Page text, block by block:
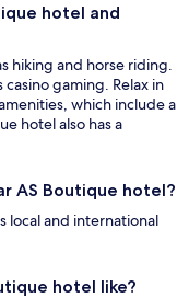
hotel and
hiking and horse riding.
gaming. Relax in
which include a
hotel also has a
AS Boutique hotel?
local and international
hotel like?